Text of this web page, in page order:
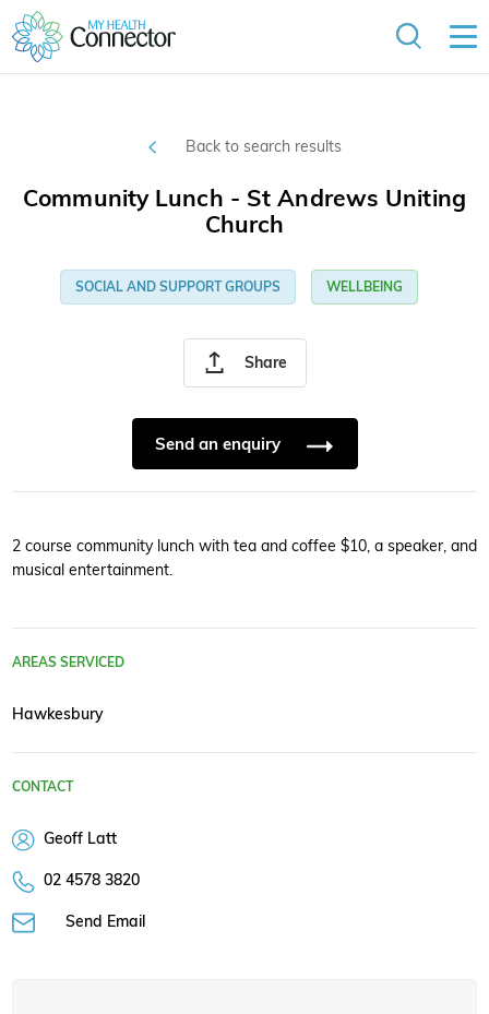
Back to search results
Share
Community Lunch - St Andrews Uniting
Church
SOCIAL AND SUPPORT GROUPS WELLBEING
Send an enquiry
2 course community lunch with tea and coffee $10, a speaker, and
musical entertainment.
AREAS SERVICED
Hawkesbury
CONTACT
Geoff Latt
02 4578 3820
Send Email